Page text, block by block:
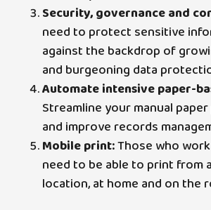
Security, governance and
need to protect sensitive
against the backdrop of
and burgeoning data
Automate intensive paper-
Streamline your manual
and improve records
Mobile print:Those who
need to be able to print from
location, at home and on the